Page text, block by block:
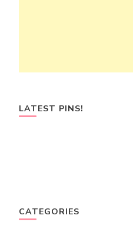
LATEST PINS!
CATEGORIES